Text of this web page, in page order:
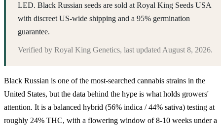
LED. Black Russian seeds are sold at Royal King Seeds USA
with discreet US-wide shipping and a 95% germination
guarantee.
Verified by Royal King Genetics, last updated August 8, 2026.
Black Russian is one of the most-searched cannabis strains in the
United States, but the data behind the hype is what holds growers'
attention. It is a balanced hybrid (56% indica / 44% sativa) testing at
roughly 24% THC, with a flowering window of 8-10 weeks under a